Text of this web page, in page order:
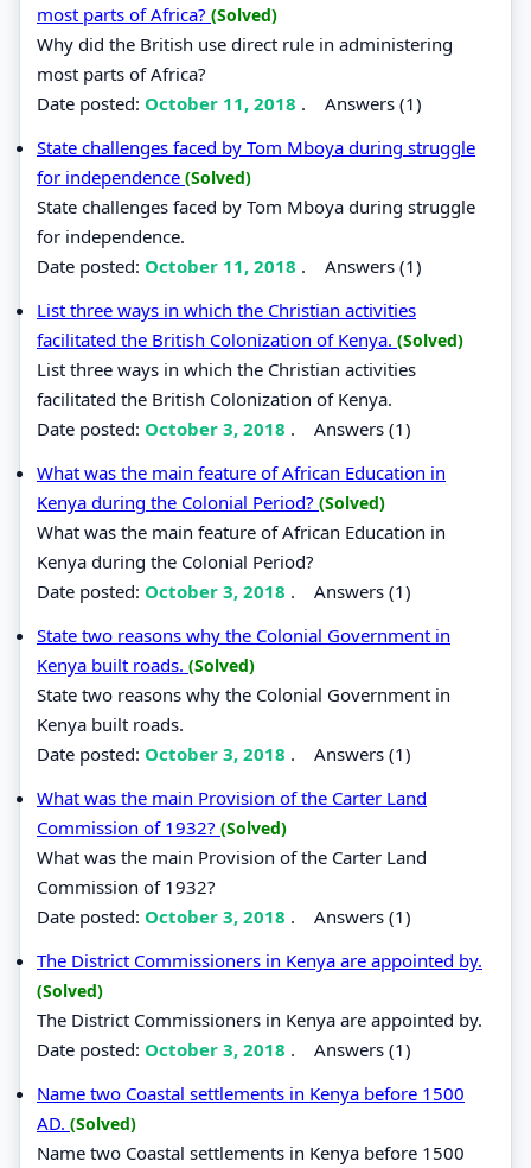
most parts of Africa? (Solved)
Why did the British use direct rule in administering
most parts of Africa?
Date posted: October 11, 2018 . Answers (1)
State challenges faced by Tom Mboya during struggle
for independence (Solved)
State challenges faced by Tom Mboya during struggle
for independence.
Date posted: October 11, 2018 . Answers (1)
List three ways in which the Christian activities
facilitated the British Colonization of Kenya. (Solved)
List three ways in which the Christian activities
facilitated the British Colonization of Kenya.
Date posted: October 3, 2018 . Answers (1)
What was the main feature of African Education in
Kenya during the Colonial Period? (Solved)
What was the main feature of African Education in
Kenya during the Colonial Period?
Date posted: October 3, 2018 . Answers (1)
State two reasons why the Colonial Government in
Kenya built roads. (Solved)
State two reasons why the Colonial Government in
Kenya built roads.
Date posted: October 3, 2018 . Answers (1)
What was the main Provision of the Carter Land
Commission of 1932? (Solved)
What was the main Provision of the Carter Land
Commission of 1932?
Date posted: October 3, 2018 . Answers (1)
The District Commissioners in Kenya are appointed by.
(Solved)
The District Commissioners in Kenya are appointed by.
Date posted: October 3, 2018 . Answers (1)
Name two Coastal settlements in Kenya before 1500
AD. (Solved)
Name two Coastal settlements in Kenya before 1500